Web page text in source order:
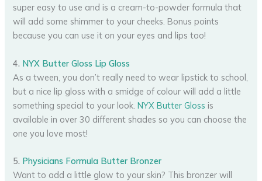
super easy to use and is a cream-to-powder formula that
will add some shimmer to your cheeks. Bonus points
because you can use it on your eyes and lips too!
4. NYX Butter Gloss Lip Gloss
As a tween, you don’t really need to wear lipstick to school,
but a nice lip gloss with a smidge of colour will add a little
something special to your look.NYX Butter Gloss is
available in over 30 different shades so you can choose the
one you love most!
5. Physicians Formula Butter Bronzer
Want to add a little glow to your skin? This bronzer will